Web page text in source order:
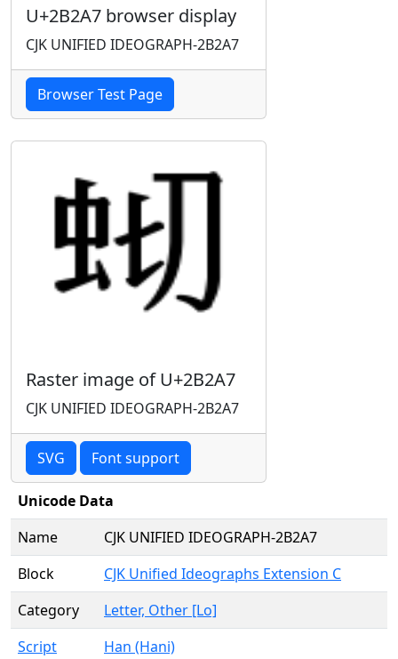
U+2B2A7 browser display
CJK UNIFIED IDEOGRAPH-2B2A7
Browser Test Page
Raster image of U+2B2A7
CJK UNIFIED IDEOGRAPH-2B2A7
SVG Font support
Unicode Data
Name
CJK UNIFIED IDEOGRAPH-2B2A7
Block
CJK Unified Ideographs Extension C
Category
Letter, Other [Lo]
Script
Han (Hani)